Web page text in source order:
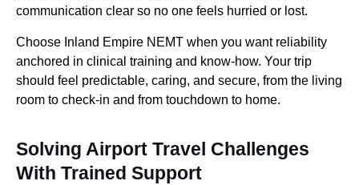
communication clear so no one feels hurried or lost.
Choose Inland Empire NEMT when you want reliability
anchored in clinical training and know-how. Your trip
should feel predictable, caring, and secure, from the living
room to check-in and from touchdown to home.
Solving Airport Travel Challenges
With Trained Support